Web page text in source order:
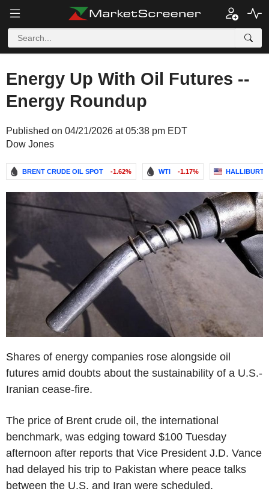
Energy Up With Oil Futures --
Energy Roundup
Published on 04/21/2026 at 05:38 pm EDT
Dow Jones
BRENT CRUDE OIL SPOT -1.62% WTI -1.17%
Shares of energy companies rose alongside oil
futures amid doubts about the sustainability of a U.S.-
Iranian cease-fire.
The price of Brent crude oil, the international
benchmark, was edging toward $100 Tuesday
afternoon after reports that Vice President J.D. Vance
had delayed his trip to Pakistan where peace talks
between the U.S. and Iran were scheduled.